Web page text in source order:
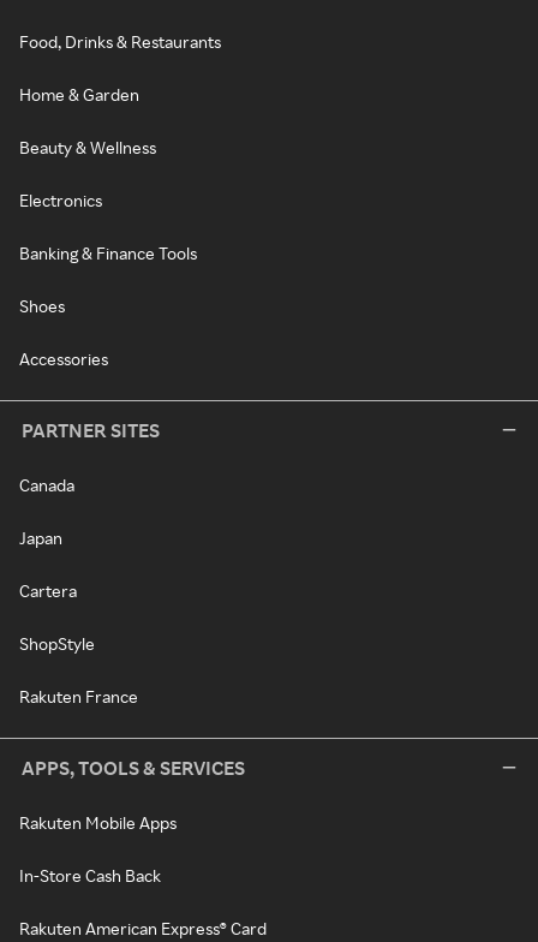
Food, Drinks & Restaurants
Home & Garden
Beauty & Wellness
Electronics
Banking & Finance Tools
Shoes
Accessories
PARTNER SITES
Canada
Japan
Cartera
ShopStyle
Rakuten France
APPS, TOOLS & SERVICES
Rakuten Mobile Apps
In-Store Cash Back
Rakuten American Express® Card